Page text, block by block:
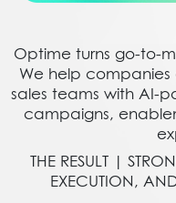
Optime turns go-to-
We help
sales teams with AI-
campaigns,
THE RESULT |
EXECUTION,